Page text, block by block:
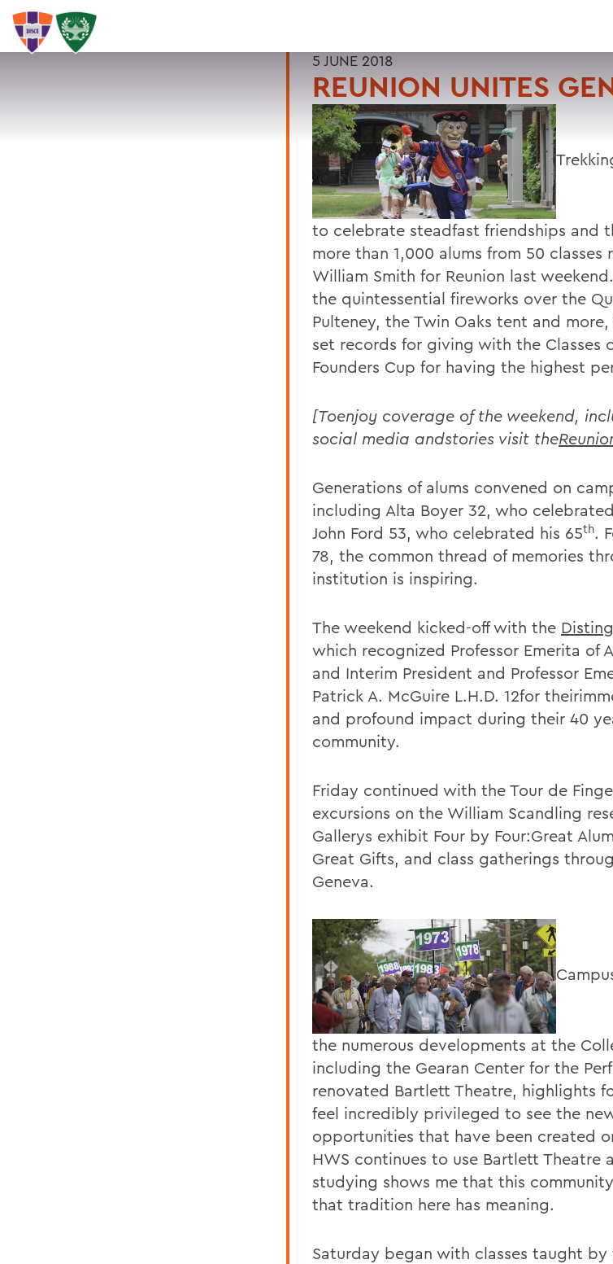
5 JUNE 2018
REUNION UNITES
to celebrate steadfast friendships and
more than 1,000 alums from 50
William Smith for Reunion last
the quintessential fireworks over the
Pulteney, the Twin Oaks tent and
set records for giving with the Classes
Founders Cup for having the highest
[Toenjoy coverage of the weekend,
social media andstories visit the
Generations of alums convened on
including Alta Boyer 32, who
John Ford 53, who celebrated his 65th.
78, the common thread of memories
institution is inspiring.
The weekend kicked-off with the
which recognized Professor Emerita of
and Interim President and Professor
Patrick A. McGuire L.H.D. 12for
and profound impact during their 40
community.
Friday continued with the Tour de
excursions on the William Scandling
Gallerys exhibit Four by Four:Great
Great Gifts, and class gatherings
Geneva.
the numerous developments at the
including the Gearan Center for the
renovated Bartlett Theatre, highlights
feel incredibly privileged to see the
opportunities that have been created
HWS continues to use Bartlett Theatre
studying shows me that this
that tradition here has meaning.
Saturday began with classes taught